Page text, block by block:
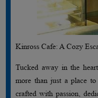
Kinross Cafe: A Cozy
Tucked away in the
more than just a place to
crafted with passion,